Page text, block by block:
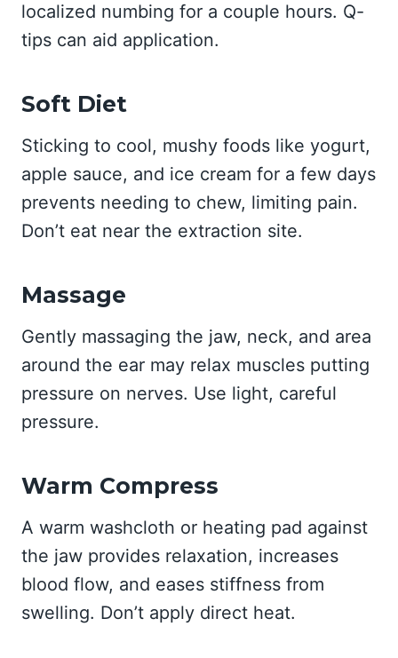
localized numbing for a couple hours. Q-
tips can aid application.
Soft Diet
Sticking to cool, mushy foods like yogurt,
apple sauce, and ice cream for a few days
prevents needing to chew, limiting pain.
Don’t eat near the extraction site.
Massage
Gently massaging the jaw, neck, and area
around the ear may relax muscles putting
pressure on nerves. Use light, careful
pressure.
Warm Compress
A warm washcloth or heating pad against
the jaw provides relaxation, increases
blood flow, and eases stiffness from
swelling. Don’t apply direct heat.